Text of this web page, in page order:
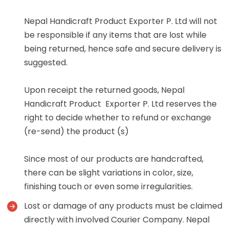
Nepal Handicraft Product Exporter P. Ltd will not
be responsible if any items that are lost while
being returned, hence safe and secure delivery is
suggested.
Upon receipt the returned goods, Nepal
Handicraft Product Exporter P. Ltd reserves the
right to decide whether to refund or exchange
(re-send) the product (s)
Since most of our products are handcrafted,
there can be slight variations in color, size,
finishing touch or even some irregularities.
Lost or damage of any products must be claimed
directly with involved Courier Company. Nepal